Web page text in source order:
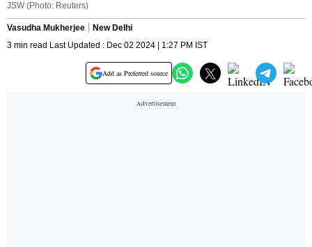
JSW (Photo: Reuters)
Vasudha Mukherjee
New Delhi
3 min read Last Updated : Dec 02 2024 | 1:27 PM IST
Add as Preferred source